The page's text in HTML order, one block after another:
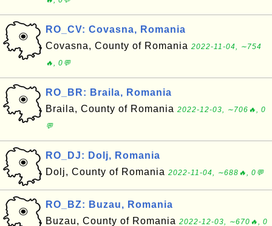
RO_CV: Covasna, Romania
Covasna, County of Romania 2022-11-04, ∼754
🔥, 0💬
RO_BR: Braila, Romania
Braila, County of Romania 2022-12-03, ∼706🔥, 0
💬
RO_DJ: Dolj, Romania
Dolj, County of Romania 2022-11-04, ∼688🔥, 0💬
RO_BZ: Buzau, Romania
Buzau, County of Romania 2022-12-03, ∼670🔥, 0